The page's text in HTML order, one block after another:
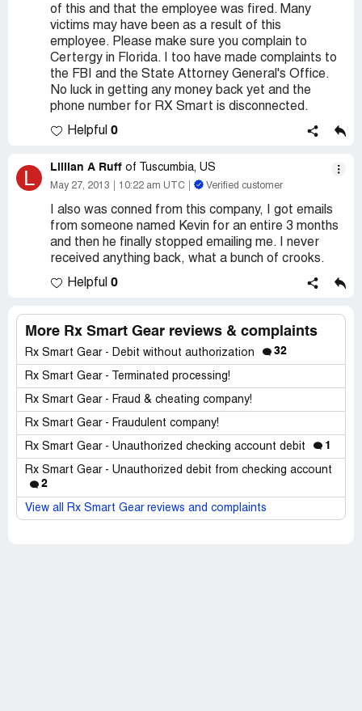
of this and that the employee was fired. Many
victims may have been as a result of this
employee. Please make sure you complain to
Certergy in Florida. I too have made complaints to
the FBI and the State Attorney General's Office.
No luck in getting any money back yet and the
phone number for RX Smart is disconnected.
Helpful 0
L Lillian A Ruff of Tuscumbia, US
May 27, 2013 10:22 am UTC Verified customer
I also was conned from this company, I got emails
from someone named Kevin for an entire 3 months
and then he finally stopped emailing me. I never
received anything back, what a bunch of crooks.
Helpful 0
More Rx Smart Gear reviews & complaints
Rx Smart Gear - Debit without authorization 32
Rx Smart Gear - Terminated processing!
Rx Smart Gear - Fraud & cheating company!
Rx Smart Gear - Fraudulent company!
Rx Smart Gear - Unauthorized checking account debit 1
Rx Smart Gear - Unauthorized debit from checking account
2
View all Rx Smart Gear reviews and complaints